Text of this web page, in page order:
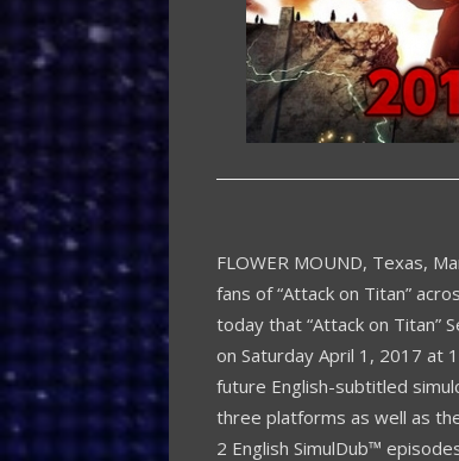
FLOWER MOUND, Texas,
fans of “Attack on Titan”
today that “Attack on Titan”
on Saturday April 1, 2017 at
future English-subtitled
three platforms as well as
2 English SimulDub™